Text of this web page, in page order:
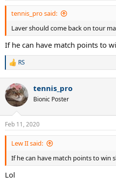
:
tennis_pro said:
Laver should come back on tour
If he can have match points to
R
c
t
i
s
:
RS
tennis_pro
Bionic Poster
Feb 11, 2020
Lew II said:
If he can have match points to win
Lol